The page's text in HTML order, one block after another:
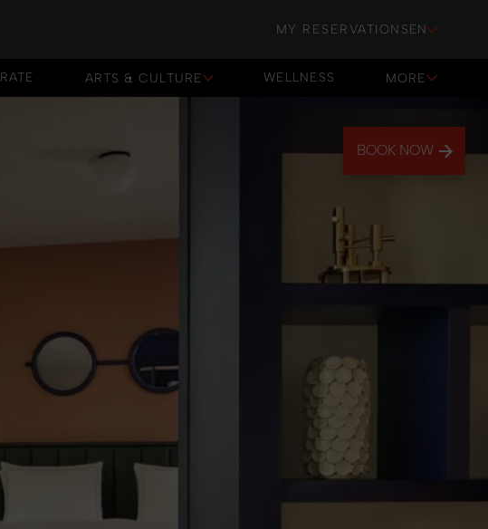
MY RESERVATIONSEN
ARTS & CULTURE
WELLNESS
MORE
BOOK NOW